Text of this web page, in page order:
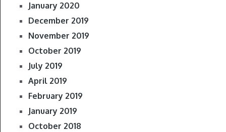
January 2020
December 2019
November 2019
October 2019
July 2019
April 2019
February 2019
January 2019
October 2018